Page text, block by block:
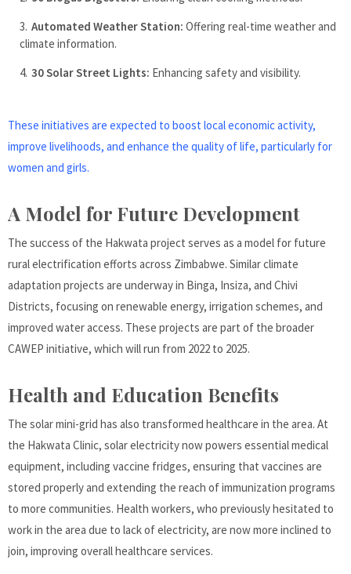
Automated Weather Station: Offering real-time weather and
climate information.
30 Solar Street Lights: Enhancing safety and visibility.
These initiatives are expected to boost local economic activity,
improve livelihoods, and enhance the quality of life, particularly for
women and girls.
A Model for Future Development
The success of the Hakwata project serves as a model for future
rural electrification efforts across Zimbabwe. Similar climate
adaptation projects are underway in Binga, Insiza, and Chivi
Districts, focusing on renewable energy, irrigation schemes, and
improved water access. These projects are part of the broader
CAWEP initiative, which will run from 2022 to 2025.
Health and Education Benefits
The solar mini-grid has also transformed healthcare in the area. At
the Hakwata Clinic, solar electricity now powers essential medical
equipment, including vaccine fridges, ensuring that vaccines are
stored properly and extending the reach of immunization programs
to more communities. Health workers, who previously hesitated to
work in the area due to lack of electricity, are now more inclined to
join, improving overall healthcare services.